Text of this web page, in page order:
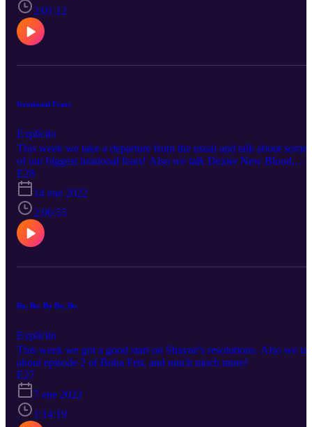
2:01:12
Irrational Fears
Explícito
This week we take a departure from the usual and talk about some
of our biggest irrational fears! Also we talk Dexter New Blood,
Boba Fett Ep. 3, and much more! Dexter Spoilers: 33:00-39:30
E28
14 ene 2022
2:06:55
Bo, Bo. Bo Bo, Bo.
Explícito
This week we got a good start on Shayne's resolutions. Also we
about episode 2 of Boba Fett, and much much more!
E27
7 ene 2022
1:14:19